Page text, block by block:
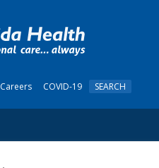
Careers COVID-19 SEARCH